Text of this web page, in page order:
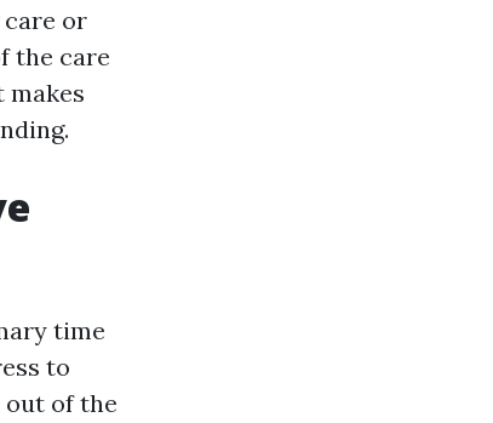
or
the care
time
to
out of the